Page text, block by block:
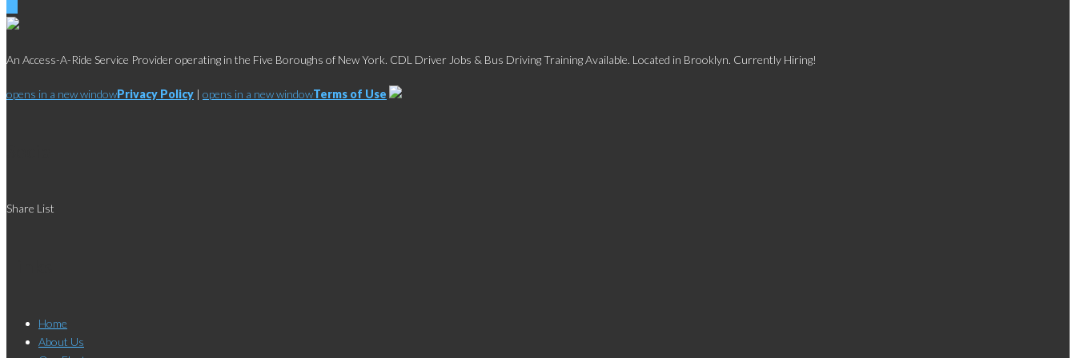
An Access-A-Ride Service Provider operating in the Five Boroughs of New York. CDL Driver Jobs & Bus Driving Training Available. Located in Brooklyn. Currently Hiring!
opens in a new windowPrivacy Policy | opens in a new windowTerms of Use
Share List
Home
About Us